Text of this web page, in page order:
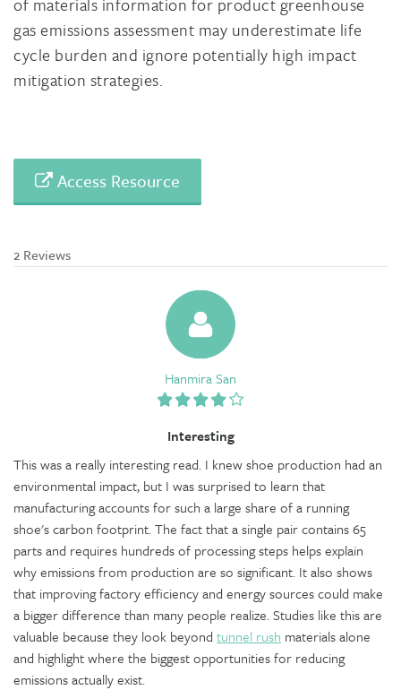
gas emissions assessment may underestimate life
cycle burden and ignore potentially high impact
mitigation strategies.
Access Resource
2 Reviews
Hanmira San
Interesting
This was a really interesting read. I knew shoe production had an
environmental impact, but I was surprised to learn that
manufacturing accounts for such a large share of a running
shoe's carbon footprint. The fact that a single pair contains 65
parts and requires hundreds of processing steps helps explain
why emissions from production are so significant. It also shows
that improving factory efficiency and energy sources could make
a bigger difference than many people realize. Studies like this are
valuable because they look beyond tunnel rush materials alone
and highlight where the biggest opportunities for reducing
emissions actually exist.